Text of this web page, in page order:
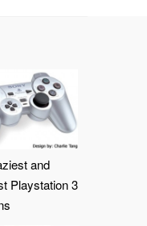
and
Playstation 3